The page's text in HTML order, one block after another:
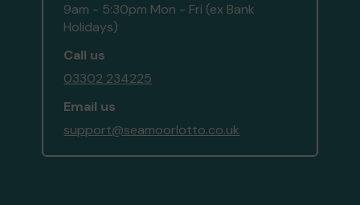
9am - 5:30pm Mon - Fri (ex Bank
Holidays)
Call us
03302 234225
Email us
support@seamoorlotto.co.uk